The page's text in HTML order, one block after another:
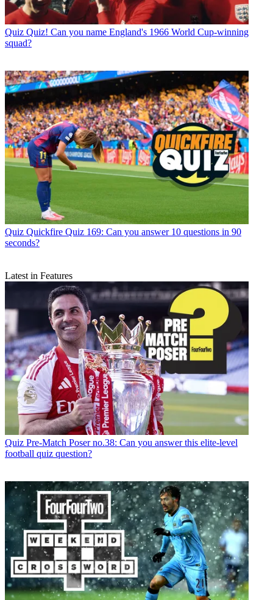
Quiz Quiz! Can you name England's 1966 World Cup-winning
squad?
Quiz Quickfire Quiz 169: Can you answer 10 questions in 90
seconds?
Latest in Features
Quiz Pre-Match Poser no.38: Can you answer this elite-level
football quiz question?